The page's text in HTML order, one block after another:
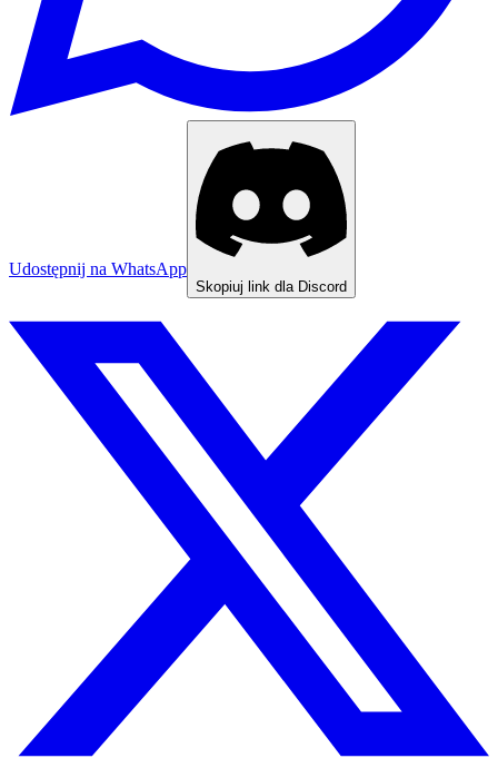
Udostępnij na WhatsApp
Skopiuj link dla Discord